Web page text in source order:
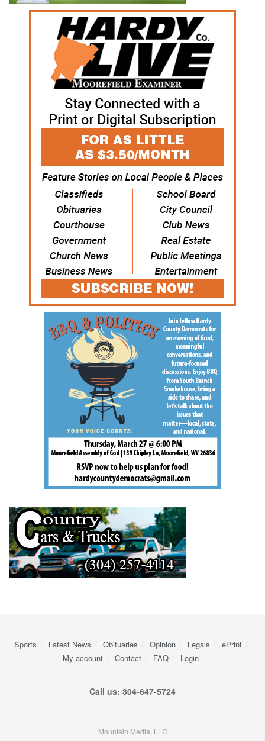
Sports Latest News Obituaries Opinion Legals
ePrint
My account
Contact FAQ Login
Call us: 304-647-5724
Mountain Media, LLC